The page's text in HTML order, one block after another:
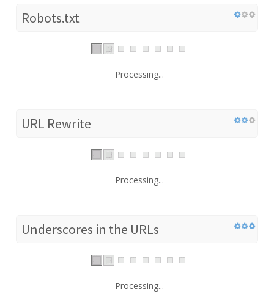
Robots.txt
Processing...
URL Rewrite
Processing...
Underscores in the URLs
Processing...